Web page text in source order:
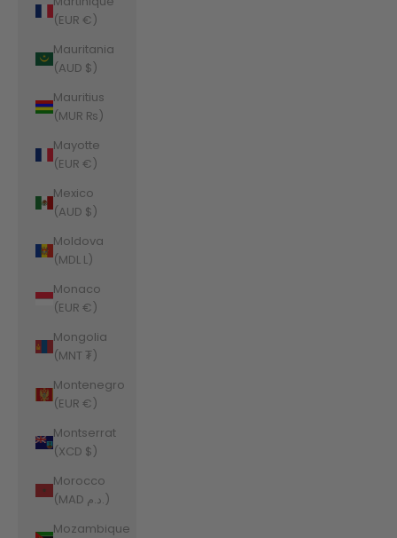
(EUR €)
Mauritania
(AUD $)
Mauritius
(MUR ₨)
Mayotte
(EUR €)
Mexico
(AUD $)
Moldova
(MDL L)
Monaco
(EUR €)
Mongolia
(MNT ₮)
Montenegro
(EUR €)
Montserrat
(XCD $)
Morocco
(MAD د.م.)
Mozambique